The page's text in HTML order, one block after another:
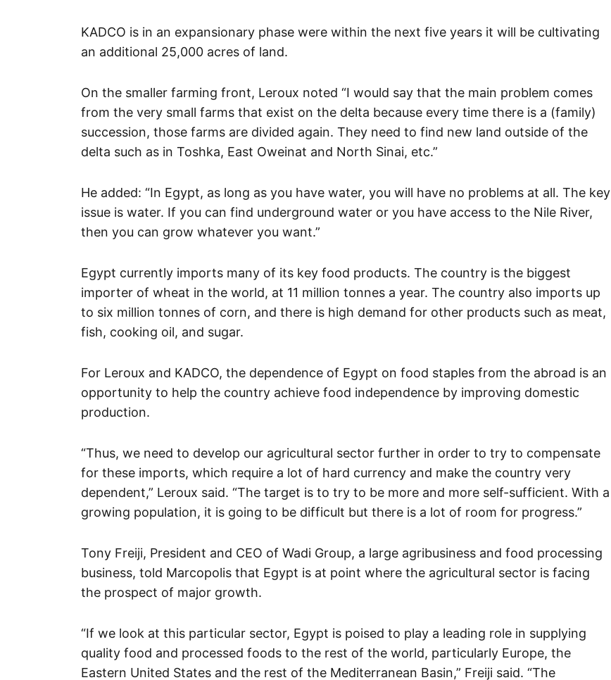
KADCO is in an expansionary phase were within the next five years it will be cultivating
an additional 25,000 acres of land.
On the smaller farming front, Leroux noted “I would say that the main problem comes
from the very small farms that exist on the delta because every time there is a (family)
succession, those farms are divided again. They need to find new land outside of the
delta such as in Toshka, East Oweinat and North Sinai, etc.”
He added: “In Egypt, as long as you have water, you will have no problems at all. The key
issue is water. If you can find underground water or you have access to the Nile River,
then you can grow whatever you want.”
Egypt currently imports many of its key food products. The country is the biggest
importer of wheat in the world, at 11 million tonnes a year. The country also imports up
to six million tonnes of corn, and there is high demand for other products such as meat,
fish, cooking oil, and sugar.
For Leroux and KADCO, the dependence of Egypt on food staples from the abroad is an
opportunity to help the country achieve food independence by improving domestic
production.
“Thus, we need to develop our agricultural sector further in order to try to compensate
for these imports, which require a lot of hard currency and make the country very
dependent,” Leroux said. “The target is to try to be more and more self-sufficient. With a
growing population, it is going to be difficult but there is a lot of room for progress.”
Tony Freiji, President and CEO of Wadi Group, a large agribusiness and food processing
business, told Marcopolis that Egypt is at point where the agricultural sector is facing
the prospect of major growth.
“If we look at this particular sector, Egypt is poised to play a leading role in supplying
quality food and processed foods to the rest of the world, particularly Europe, the
Eastern United States and the rest of the Mediterranean Basin,” Freiji said. “The